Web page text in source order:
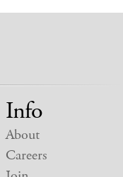
Info
About
Careers